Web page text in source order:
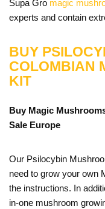
Supa Gro magic
experts and contain
BUY
COLOMBIAN
KIT
Buy Magic
Sale Europe
Our Psilocybin
need to grow your own
the instructions. In
in-one mushroom